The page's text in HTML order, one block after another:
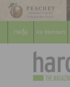
For Members